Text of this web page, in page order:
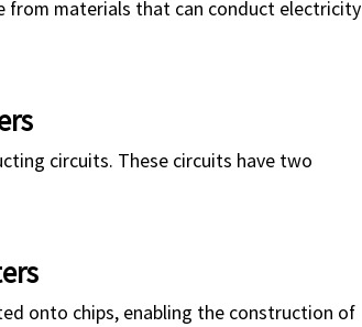
from materials that can conduct electricity
circuits. These circuits have two
onto chips, enabling the construction of